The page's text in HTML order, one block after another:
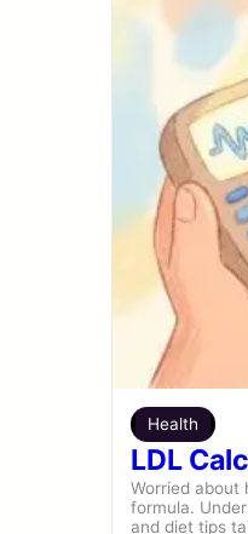
Health
LDL
Worried about
formula.
and diet tips